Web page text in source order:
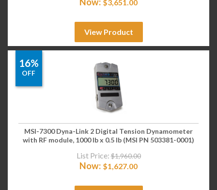
$3,651.00
View Product
16%
OFF
MSI-7300 Dyna-Link 2 Digital Tension Dynamometer
with RF module, 1000 lb x 0.5 lb (MSI PN 503381-0001)
List Price: $1,960.00
Now: $1,627.00